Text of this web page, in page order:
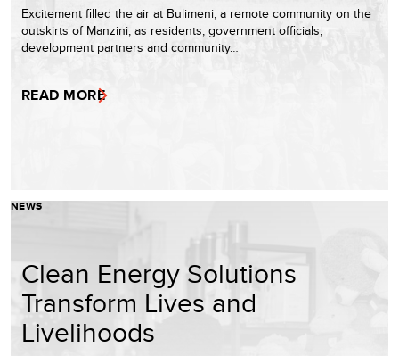
Excitement filled the air at Bulimeni, a remote community on the
outskirts of Manzini, as residents, government officials,
development partners and community…
READ MORE
NEWS
Clean Energy Solutions
Transform Lives and
Livelihoods